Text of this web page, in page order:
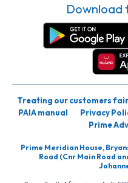
Download
Treating our customers
PAIA manual
Privacy
Prime
Prime Meridian House,
Road (Cnr Main Road